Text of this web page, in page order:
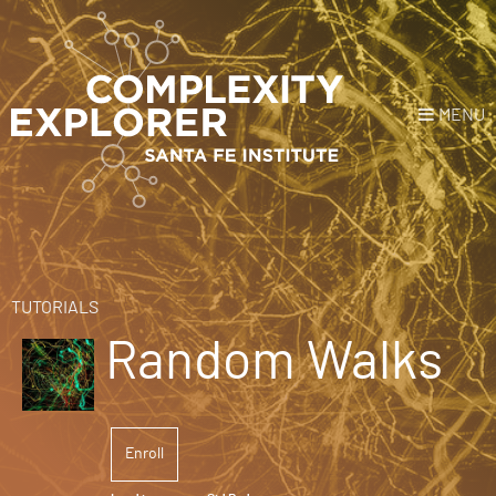
MENU
Login orRegister Donate
HOME
NEWS
COURSES
TUTORIALS
Random Walks
Enroll